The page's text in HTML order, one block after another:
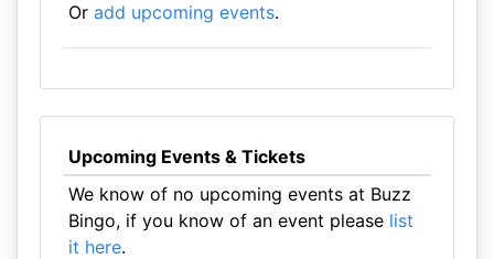
Or add upcoming events.
Upcoming Events & Tickets
We know of no upcoming events at Buzz
Bingo, if you know of an event please list
it here.